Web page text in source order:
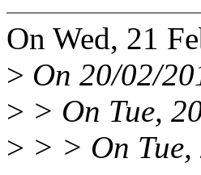
On Wed, 21
> On 20/02/
> > On Tue,
> > > On